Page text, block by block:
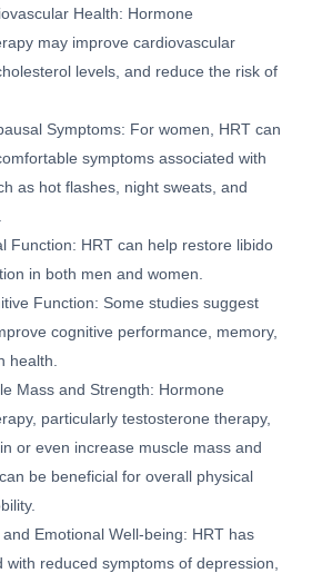
Health: Hormone
may improve cardiovascular
levels, and reduce the risk of
Symptoms: For women, HRT can
symptoms associated with
as hot flashes, night sweats, and
Function: HRT can help restore libido
in both men and women.
Function: Some studies suggest
cognitive performance, memory,
health.
Mass and Strength: Hormone
particularly testosterone therapy,
or even increase muscle mass and
be beneficial for overall physical
Emotional Well-being: HRT has
with reduced symptoms of depression,